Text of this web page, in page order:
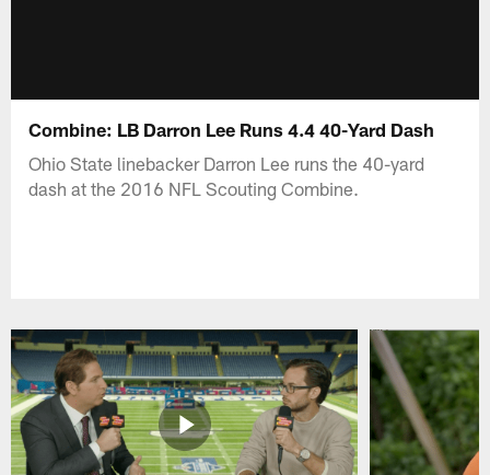
Combine: LB Darron Lee Runs 4.4 40-Yard Dash
Ohio State linebacker Darron Lee runs the 40-yard
dash at the 2016 NFL Scouting Combine.